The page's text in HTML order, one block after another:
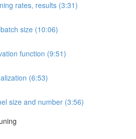
rates, results (3:31)
size (10:06)
function (9:51)
(6:53)
size and number (3:56)